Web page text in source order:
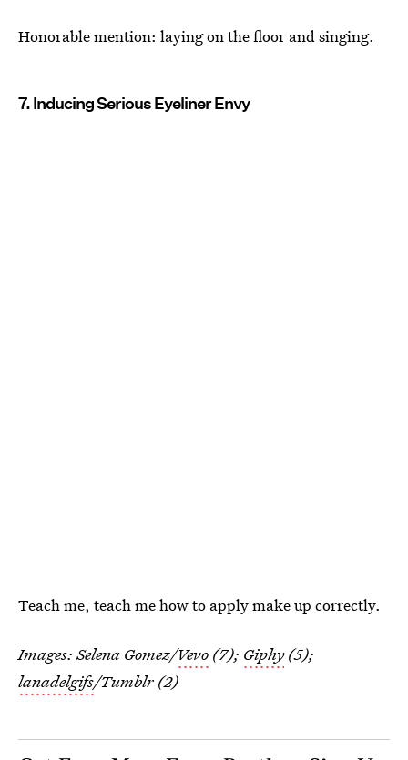
Honorable mention: laying on the floor and singing.
7. Inducing Serious Eyeliner Envy
Teach me, teach me how to apply make up correctly.
Images: Selena Gomez/Vevo (7); Giphy(5);
lanadelgifs/Tumblr (2)